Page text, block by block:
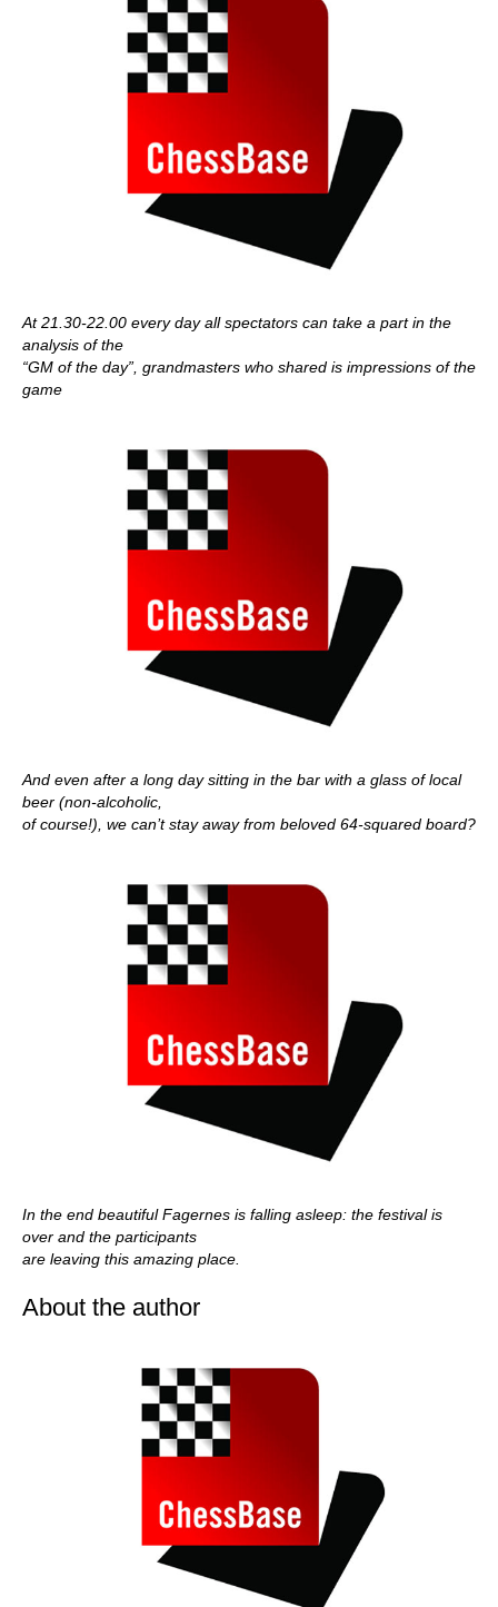
At 21.30-22.00 every day all spectators can take a part in the
analysis of the
“GM of the day”, grandmasters who shared is impressions of the
game
And even after a long day sitting in the bar with a glass of local
beer (non-alcoholic,
of course!), we can’t stay away from beloved 64-squared board?
In the end beautiful Fagernes is falling asleep: the festival is
over and the participants
are leaving this amazing place.
About the author